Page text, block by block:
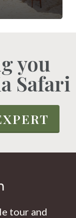
you
Safari
tour and